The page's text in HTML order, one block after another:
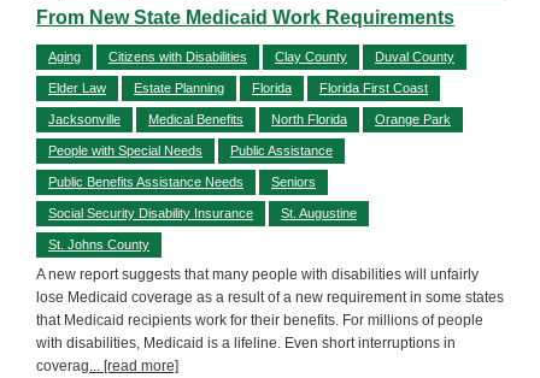
From New State Medicaid Work Requirements
Aging Citizens with Disabilities Clay County Duval County
Elder Law Estate Planning Florida Florida First Coast
Jacksonville Medical Benefits North Florida Orange Park
People with Special Needs Public Assistance
Public Benefits Assistance Needs Seniors
Social Security Disability Insurance St. Augustine
St. Johns County
A new report suggests that many people with disabilities will unfairly
lose Medicaid coverage as a result of a new requirement in some states
that Medicaid recipients work for their benefits. For millions of people
with disabilities, Medicaid is a lifeline. Even short interruptions in
coverag... [read more]